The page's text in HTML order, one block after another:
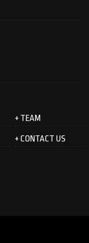
+ TEAM
+ CONTACT US